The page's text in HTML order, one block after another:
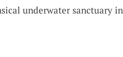
underwater sanctuary in